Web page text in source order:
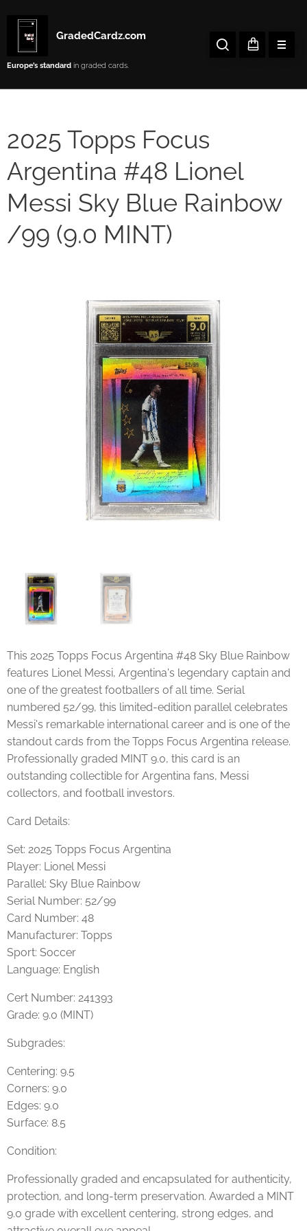
GradedCardz.com
Europe’s standard in graded cards.
2025 Topps Focus
Argentina #48 Lionel
Messi Sky Blue Rainbow
/99 (9.0 MINT)
This 2025 Topps Focus Argentina #48 Sky Blue Rainbow
features Lionel Messi, Argentina's legendary captain and
one of the greatest footballers of all time. Serial
numbered 52/99, this limited-edition parallel celebrates
Messi's remarkable international career and is one of the
standout cards from the Topps Focus Argentina release.
Professionally graded MINT 9.0, this card is an
outstanding collectible for Argentina fans, Messi
collectors, and football investors.
Card Details:
Set: 2025 Topps Focus Argentina
Player: Lionel Messi
Parallel: Sky Blue Rainbow
Serial Number: 52/99
Card Number: 48
Manufacturer: Topps
Sport: Soccer
Language: English
Cert Number: 241393
Grade: 9.0 (MINT)
Subgrades:
Centering: 9.5
Corners: 9.0
Edges: 9.0
Surface: 8.5
Condition:
Professionally graded and encapsulated for authenticity,
protection, and long-term preservation. Awarded a MINT
9.0 grade with excellent centering, strong edges, and